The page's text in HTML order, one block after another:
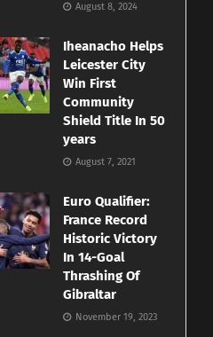
August 8, 2024
Iheanacho Helps
Leicester City
Win First
Community
Shield Title In 50
years
August 7, 2021
Euro Qualifier:
France Record
Historic Victory
In 14-Goal
Thrashing Of
Gibraltar
November 19, 2023